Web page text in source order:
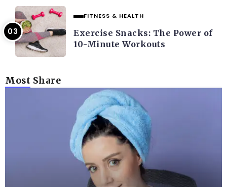
FITNESS & HEALTH
Exercise Snacks: The Power of
10-Minute Workouts
Most Share